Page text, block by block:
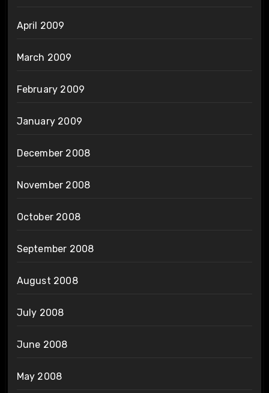
April 2009
March 2009
February 2009
January 2009
December 2008
November 2008
October 2008
September 2008
August 2008
July 2008
June 2008
May 2008